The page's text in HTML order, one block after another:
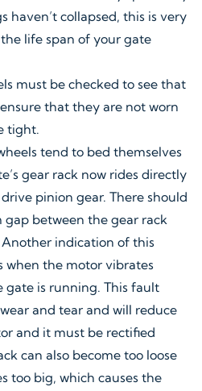
haven’t collapsed, this is very
life span of your gate
must be checked to see that
that they are not worn
tight.
tend to bed themselves
gear rack now rides directly
pinion gear. There should
between the gear rack
indication of this
when the motor vibrates
gate is running. This fault
and tear and will reduce
and it must be rectified
can also become too loose
too big, which causes the